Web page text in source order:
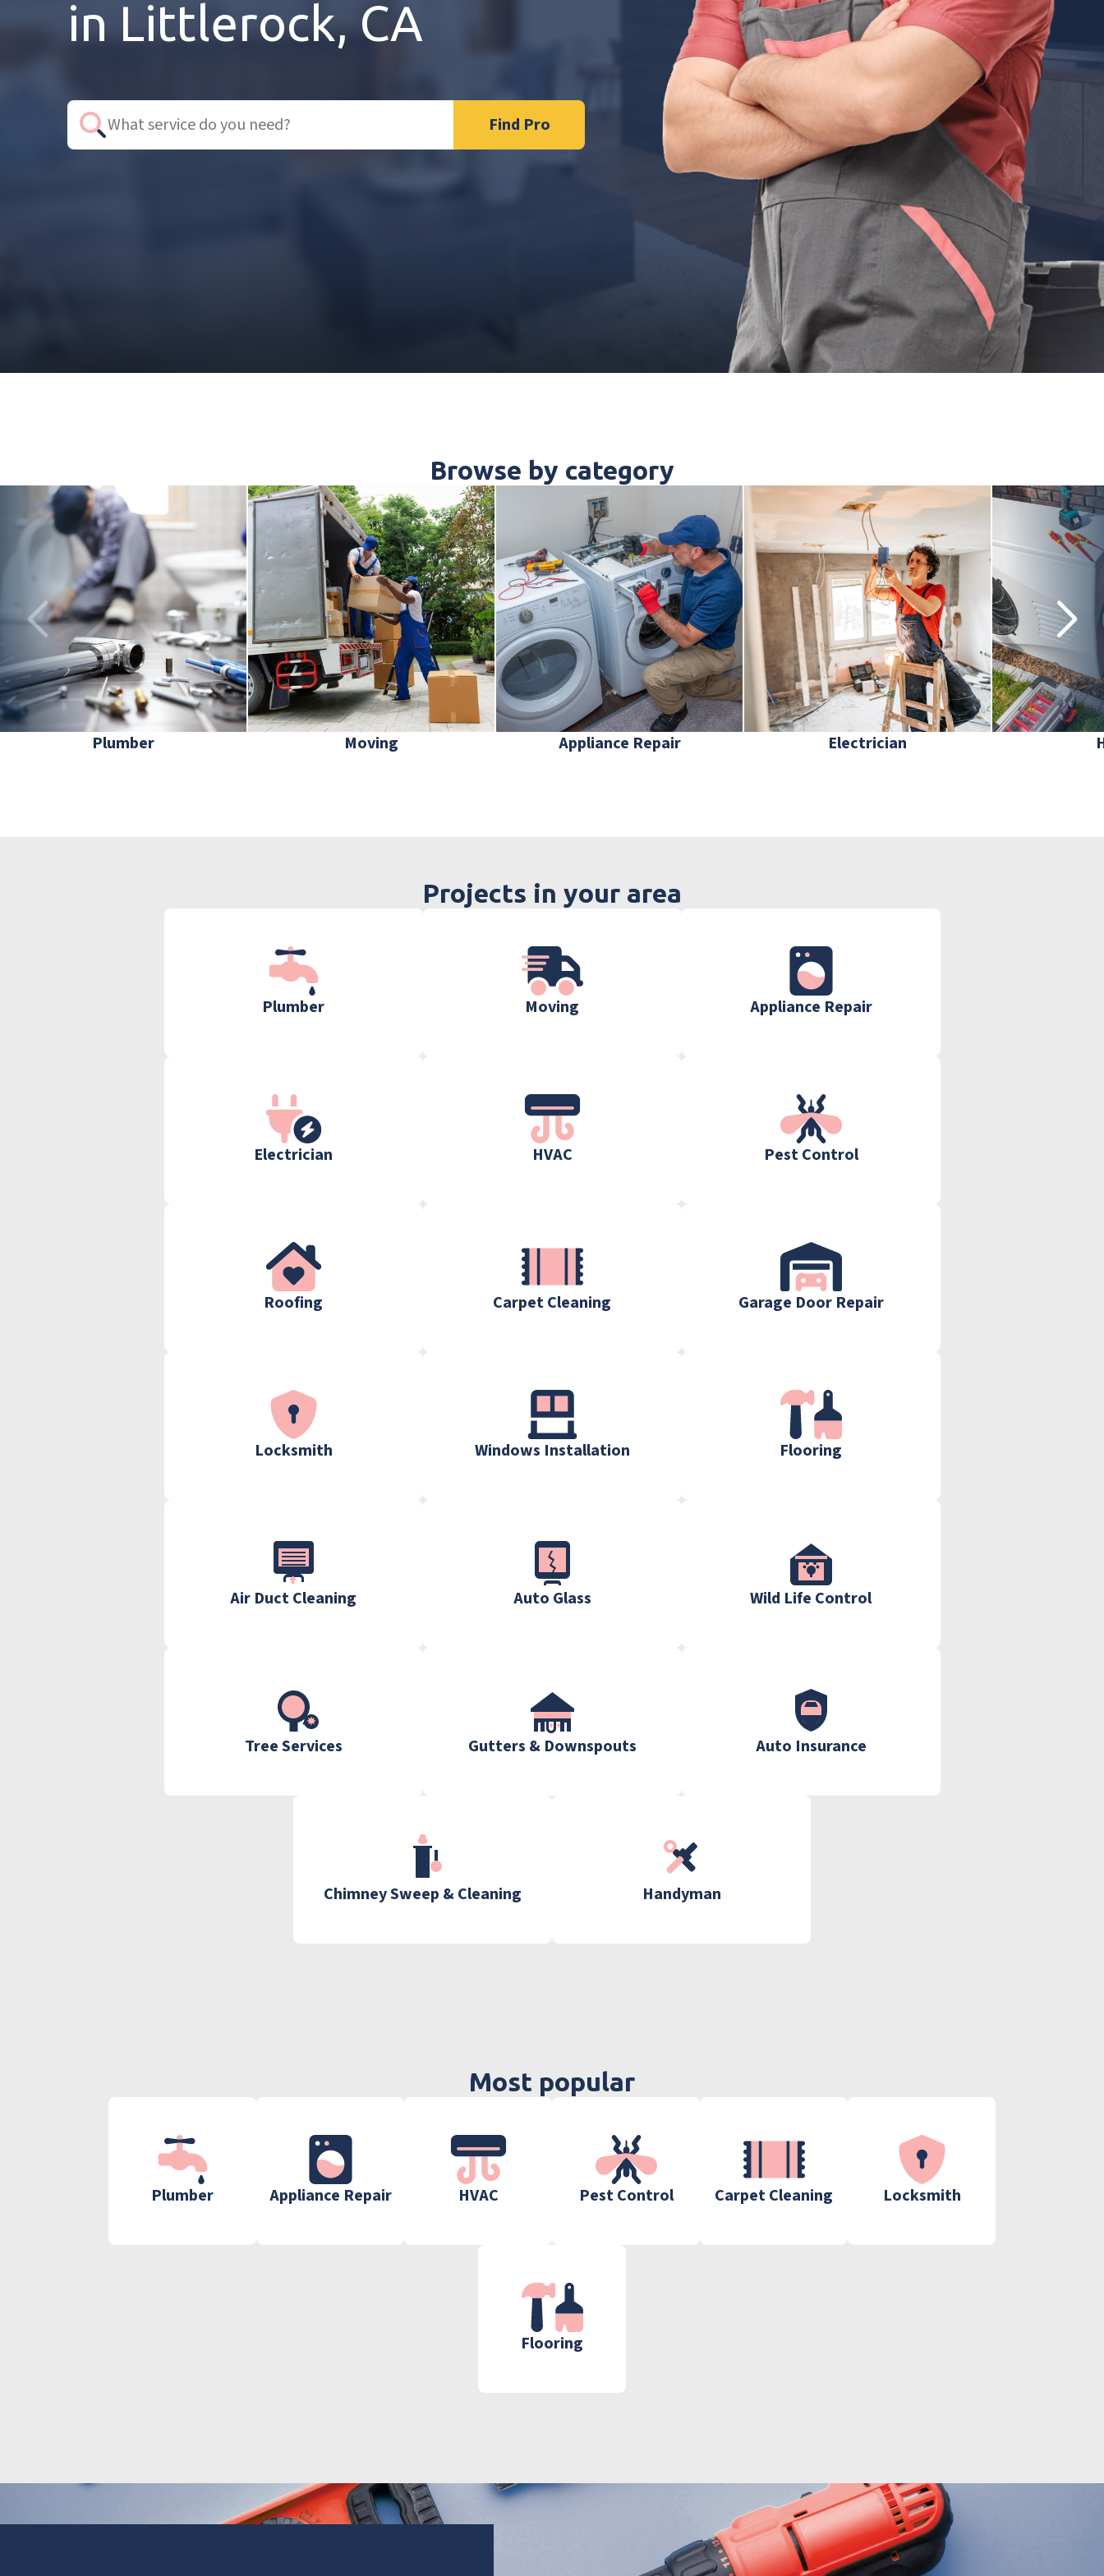
in Littlerock, CA
Find Pro
Browse by category
Plumber Moving Appliance Repair Electrician
Projects in your area
Plumber Moving Appliance Repair
Electrician HVAC Pest Control
Roofing Carpet Cleaning Garage Door Repair
Locksmith Windows Installation Flooring
Air Duct Cleaning Auto Glass Wild Life Control
Tree Services Gutters & Downspouts Auto Insurance
Chimney Sweep & Cleaning Handyman
Most popular
Plumber Appliance Repair HVAC Pest Control Carpet Cleaning Locksmith
Flooring